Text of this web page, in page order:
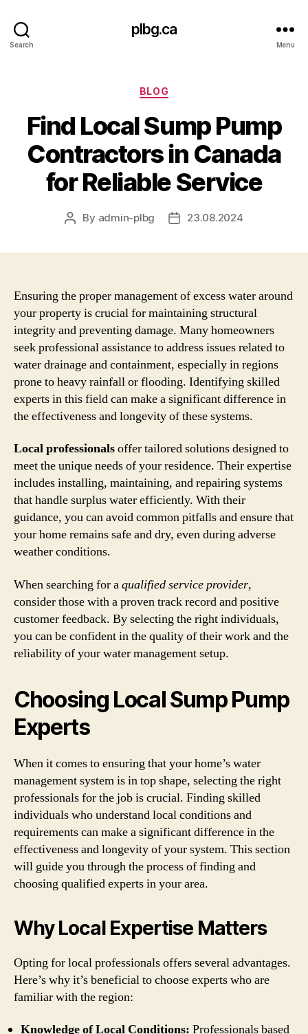
Search
plbg.ca
Menu
Categories
BLOG
Find Local Sump Pump
Contractors in Canada
for Reliable Service
Post
By admin-plbg
Post23.08.2024
Ensuring the proper management of excess water around
your property is crucial for maintaining structural
integrity and preventing damage. Many homeowners
seek professional assistance to address issues related to
water drainage and containment, especially in regions
prone to heavy rainfall or flooding. Identifying skilled
experts in this field can make a significant difference in
the effectiveness and longevity of these systems.
Local professionalsoffer tailored solutions designed to
meet the unique needs of your residence. Their expertise
includes installing, maintaining, and repairing systems
that handle surplus water efficiently. With their
guidance, you can avoid common pitfalls and ensure that
your home remains safe and dry, even during adverse
weather conditions.
When searching for aqualified service provider,
consider those with a proven track record and positive
customer feedback. By selecting the right individuals,
you can be confident in the quality of their work and the
reliability of your water management setup.
Choosing Local Sump Pump
Experts
When it comes to ensuring that your home’s water
management system is in top shape, selecting the right
professionals for the job is crucial. Finding skilled
individuals who understand local conditions and
requirements can make a significant difference in the
effectiveness and longevity of your system. This section
will guide you through the process of finding and
choosing qualified experts in your area.
Why Local Expertise Matters
Opting for local professionals offers several advantages.
Here’s why it’s beneficial to choose experts who are
familiar with the region:
Knowledge of Local Conditions: Professionals based